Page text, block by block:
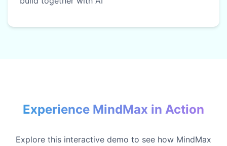
Experience MindMax in Action
Explore this interactive demo to see how MindMax